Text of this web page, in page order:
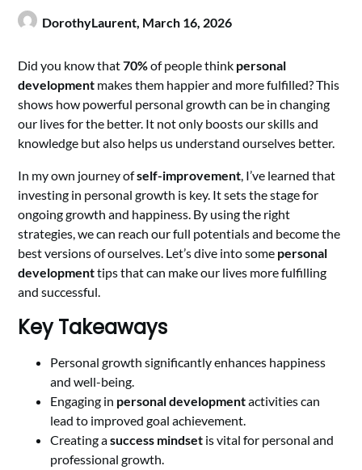
DorothyLaurent, March 16, 2026
Did you know that70%of people think personal
development makes them happier and more fulfilled? This
shows how powerful personal growth can be in changing
our lives for the better. It not only boosts our skills and
knowledge but also helps us understand ourselves better.
In my own journey ofself-improvement, I’ve learned that
investing in personal growth is key. It sets the stage for
ongoing growth and happiness. By using the right
strategies, we can reach our full potentials and become the
best versions of ourselves. Let’s dive into some personal
developmenttips that can make our lives more fulfilling
and successful.
Key Takeaways
Personal growth significantly enhances happiness
and well-being.
Engaging in personal developmentactivities can
lead to improved goal achievement.
Creating asuccess mindset is vital for personal and
professional growth.